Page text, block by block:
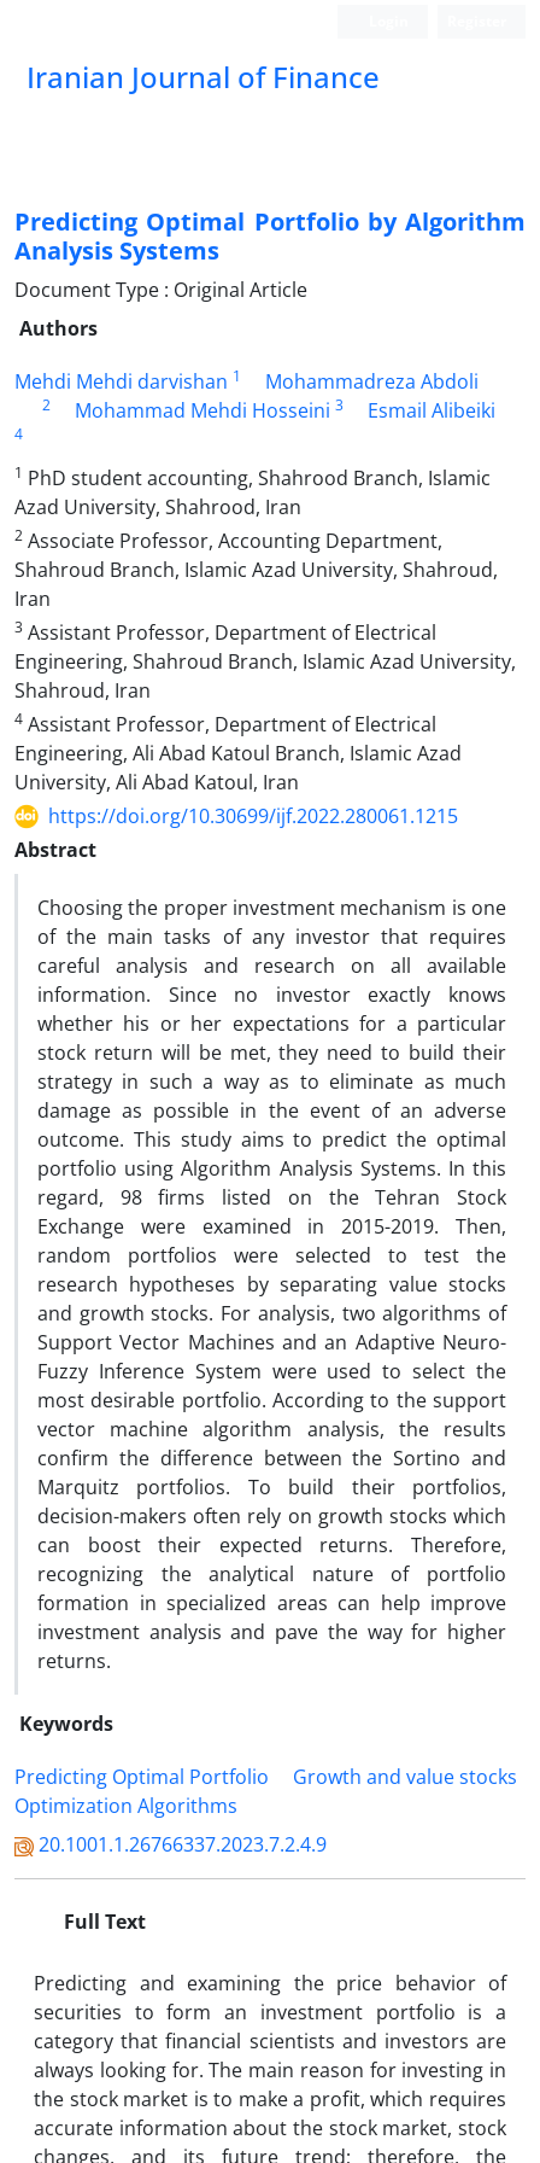
Iranian Journal of Finance
Predicting Optimal Portfolio by Algorithm
Analysis Systems
Document Type : Original Article
Authors
Mehdi Mehdi darvishan 1 Mohammadreza Abdoli
2 Mohammad Mehdi Hosseini 3 Esmail Alibeiki
4
1 PhD student accounting, Shahrood Branch, Islamic
Azad University, Shahrood, Iran
2 Associate Professor, Accounting Department,
Shahroud Branch, Islamic Azad University, Shahroud,
Iran
3 Assistant Professor, Department of Electrical
Engineering, Shahroud Branch, Islamic Azad University,
Shahroud, Iran
4 Assistant Professor, Department of Electrical
Engineering, Ali Abad Katoul Branch, Islamic Azad
University, Ali Abad Katoul, Iran
https://doi.org/10.30699/ijf.2022.280061.1215
Abstract
Choosing the proper investment mechanism is one
of the main tasks of any investor that requires
careful analysis and research on all available
information. Since no investor exactly knows
whether his or her expectations for a particular
stock return will be met, they need to build their
strategy in such a way as to eliminate as much
damage as possible in the event of an adverse
outcome. This study aims to predict the optimal
portfolio using Algorithm Analysis Systems. In this
regard, 98 firms listed on the Tehran Stock
Exchange were examined in 2015-2019. Then,
random portfolios were selected to test the
research hypotheses by separating value stocks
and growth stocks. For analysis, two algorithms of
Support Vector Machines and an Adaptive Neuro-
Fuzzy Inference System were used to select the
most desirable portfolio. According to the support
vector machine algorithm analysis, the results
confirm the difference between the Sortino and
Marquitz portfolios. To build their portfolios,
decision-makers often rely on growth stocks which
can boost their expected returns. Therefore,
recognizing the analytical nature of portfolio
formation in specialized areas can help improve
investment analysis and pave the way for higher
returns.
Keywords
Predicting Optimal Portfolio
Growth and value stocks
Optimization Algorithms
20.1001.1.26766337.2023.7.2.4.9
Full Text
Predicting and examining the price behavior of
securities to form an investment portfolio is a
category that financial scientists and investors are
always looking for. The main reason for investing in
the stock market is to make a profit, which requires
accurate information about the stock market, stock
changes, and its future trend; therefore, the